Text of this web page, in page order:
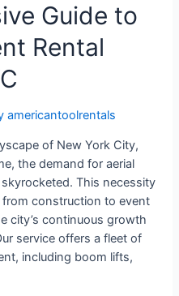
Guide to
Rental
americantoolrentals
of New York City,
the demand for aerial
This necessity
construction to event
city’s continuous growth
service offers a fleet of
including boom lifts,